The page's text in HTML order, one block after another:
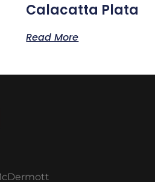
Calacatta Plata
Read More